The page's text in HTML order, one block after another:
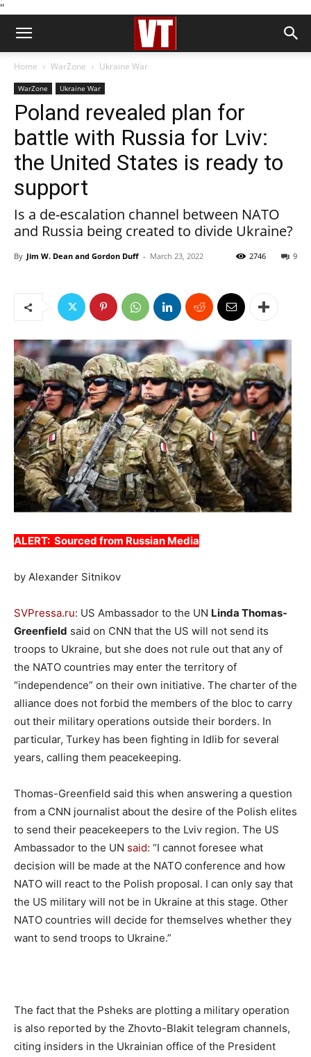
''
Home WarZone Ukraine War
WarZone Ukraine War
Poland revealed plan for
battle with Russia for Lviv:
the United States is ready to
support
Is a de-escalation channel between NATO
and Russia being created to divide Ukraine?
By Jim W. Dean and Gordon Duff - March 23, 2022 9
2746
ALERT: Sourced from Russian Media
by Alexander Sitnikov
SVPressa.ru: US Ambassador to the UN Linda Thomas-
Greenfield said on CNN that the US will not send its
troops to Ukraine, but she does not rule out that any of
the NATO countries may enter the territory of
“independence” on their own initiative. The charter of the
alliance does not forbid the members of the bloc to carry
out their military operations outside their borders. In
particular, Turkey has been fighting in Idlib for several
years, calling them peacekeeping.
Thomas-Greenfield said this when answering a question
from a CNN journalist about the desire of the Polish elites
to send their peacekeepers to the Lviv region. The US
Ambassador to the UN said: “I cannot foresee what
decision will be made at the NATO conference and how
NATO will react to the Polish proposal. I can only say that
the US military will not be in Ukraine at this stage. Other
NATO countries will decide for themselves whether they
want to send troops to Ukraine.”
The fact that the Psheks are plotting a military operation
is also reported by the Zhovto-Blakit telegram channels,
citing insiders in the Ukrainian office of the President